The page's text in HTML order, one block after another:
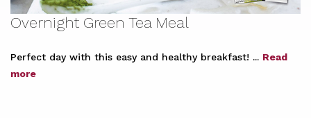
Overnight Green Tea Meal
Perfect day with this easy and healthy breakfast! ... Read
more